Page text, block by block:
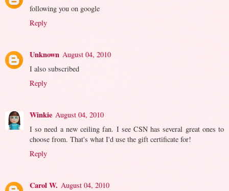
following you on google
Reply
Unknown August 04, 2010
I also subscribed
Reply
Winkie August 04, 2010
I so need a new ceiling fan. I see CSN has several great ones to
choose from. That's what I'd use the gift certificate for!
Reply
Carol W. August 04, 2010